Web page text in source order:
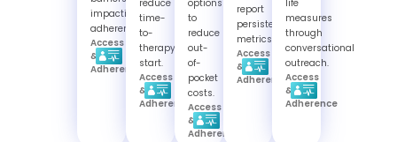
impacting
adherence.
Access
&
Adherence
reduce
time-
to-
therapy-
start.
Access
&
Adherence
options
to
reduce
out-
of-
pocket
costs.
Access
&
Adherence
report
persistence
metrics.
Access
&
Adherence
life
measures
through
conversational
outreach.
Access
&
Adherence